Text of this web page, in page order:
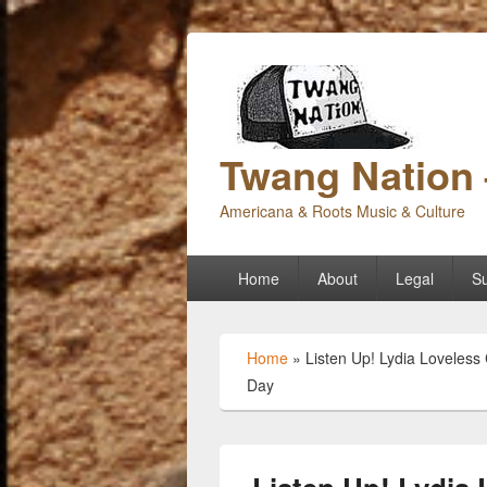
Twang
Americana & Roots Music & Culture
Primary
menu
Home About Legal
Home » Listen Up! Lydia Loveless
Day